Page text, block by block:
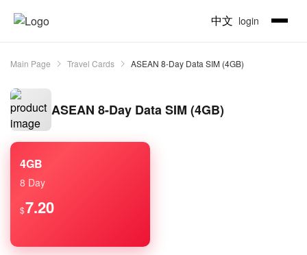
中文 login
Main Page Travel Cards ASEAN 8-Day Data SIM (4GB)
ASEAN 8-Day Data SIM (4GB)
4GB
8 Day
$7.20